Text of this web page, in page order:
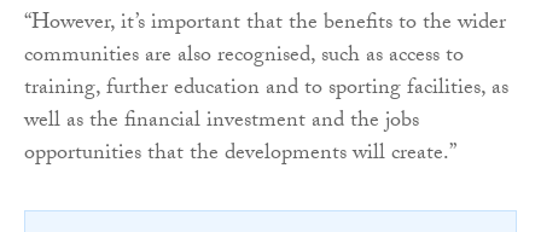
“However, it’s important that the benefits to the wider
communities are also recognised, such as access to
training, further education and to sporting facilities, as
well as the financial investment and the jobs
opportunities that the developments will create.”